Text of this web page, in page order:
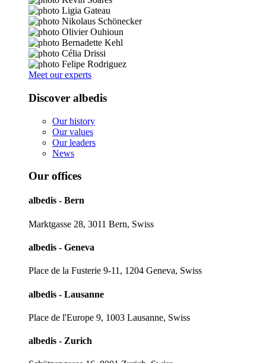
Meet our experts
Discover albedis
Our history
Our values
Our leaders
News
Our offices
albedis - Bern
Marktgasse 28, 3011 Bern, Swiss
albedis - Geneva
Place de la Fusterie 9-11, 1204 Geneva, Swiss
albedis - Lausanne
Place de l'Europe 9, 1003 Lausanne, Swiss
albedis - Zurich